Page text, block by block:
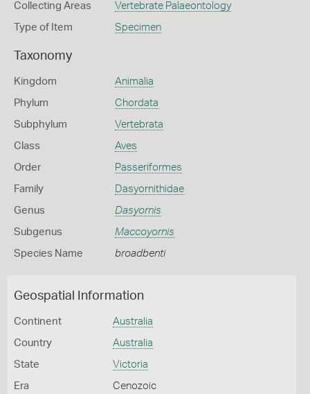
Collecting Areas Vertebrate Palaeontology
Type of Item Specimen
Taxonomy
Kingdom Animalia
Phylum Chordata
Subphylum Vertebrata
Class Aves
Order Passeriformes
Family Dasyornithidae
Genus Dasyornis
Subgenus Maccoyornis
Species Name broadbenti
Geospatial Information
Continent Australia
Country Australia
State Victoria
Era Cenozoic